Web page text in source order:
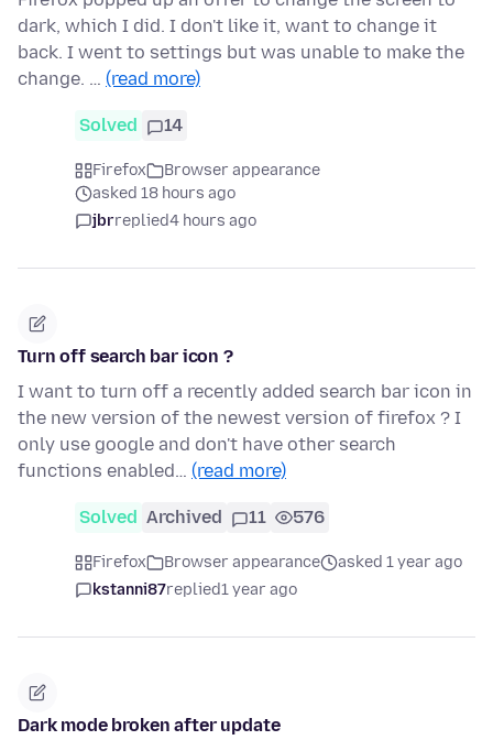
dark, which I did. I don't like it, want to change it
back. I went to settings but was unable to make the
change. … (read more)
Solved 14
Firefox
Browser appearance
asked 18 hours ago
jbrreplied4 hours ago
Turn off search bar icon ?
I want to turn off a recently added search bar icon in
the new version of the newest version of firefox ? I
only use google and don't have other search
functions enabled… (read more)
Solved Archived 11 576
Firefox Browser appearance
asked 1 year ago
kstanni87replied1 year ago
Dark mode broken after update